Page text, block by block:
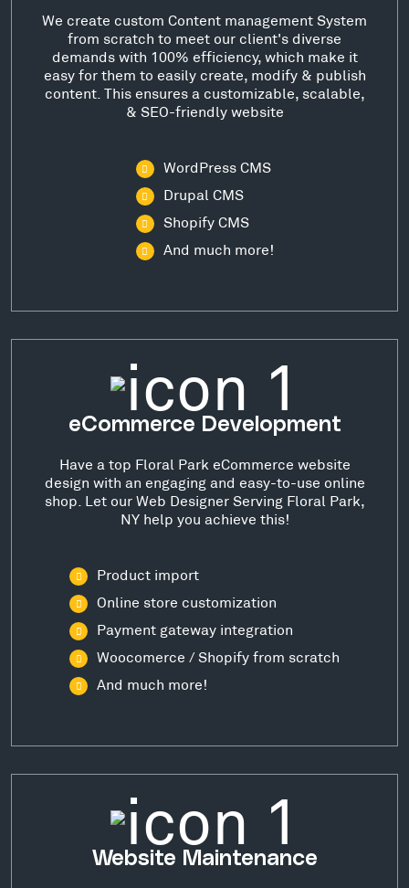
We create custom Content management System
from scratch to meet our client's diverse
demands with 100% efficiency, which make it
easy for them to easily create, modify & publish
content. This ensures a customizable, scalable,
& SEO-friendly website
WordPress CMS
Drupal CMS
Shopify CMS
And much more!
eCommerce Development
Have a top Floral Park eCommerce website
design with an engaging and easy-to-use online
shop. Let our Web Designer Serving Floral Park,
NY help you achieve this!
Product import
Online store customization
Payment gateway integration
Woocomerce / Shopify from scratch
And much more!
Website Maintenance